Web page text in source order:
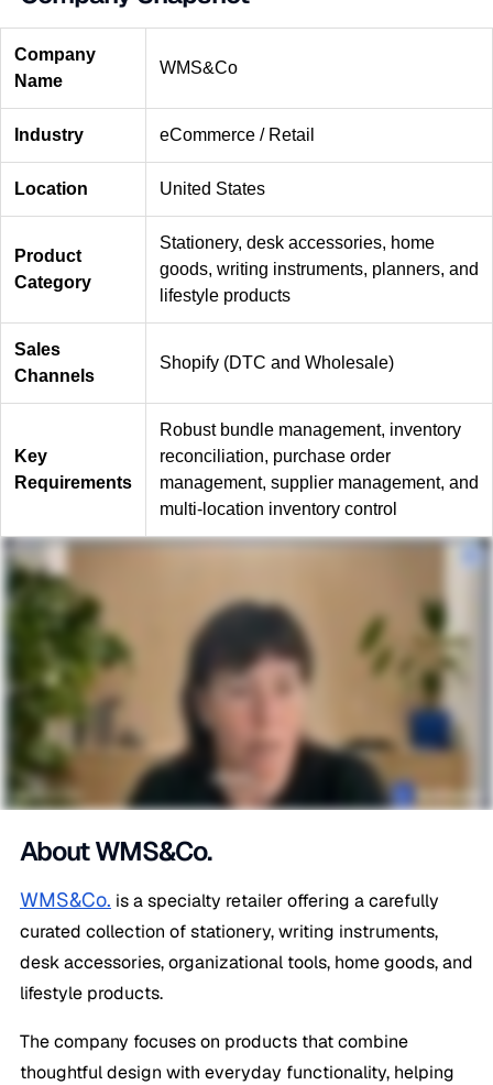
Company
Name
WMS&Co
Industry eCommerce / Retail
Location United States
Product
Category
Stationery, desk accessories, home
goods, writing instruments, planners, and
lifestyle products
Sales
Channels
Shopify (DTC and Wholesale)
Key
Requirements
Robust bundle management, inventory
reconciliation, purchase order
management, supplier management, and
multi-location inventory control
About WMS&Co.
WMS&Co. is a specialty retailer offering a carefully
curated collection of stationery, writing instruments,
desk accessories, organizational tools, home goods, and
lifestyle products.
The company focuses on products that combine
thoughtful design with everyday functionality, helping